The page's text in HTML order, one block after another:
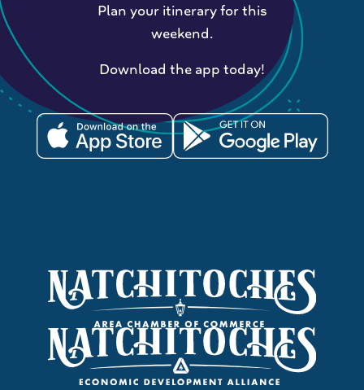
Plan your itinerary for this
weekend.
Download the app today!